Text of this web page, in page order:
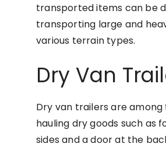
transported items can be
transporting large and
various terrain types.
Dry Van
Dry van trailers are
hauling dry goods such as
sides and a door at the